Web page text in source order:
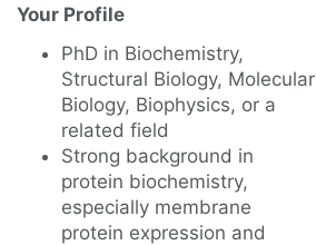
Your Profile
PhD in Biochemistry,
Structural Biology, Molecular
Biology, Biophysics, or a
related field
Strong background in
protein biochemistry,
especially membrane
protein expression and